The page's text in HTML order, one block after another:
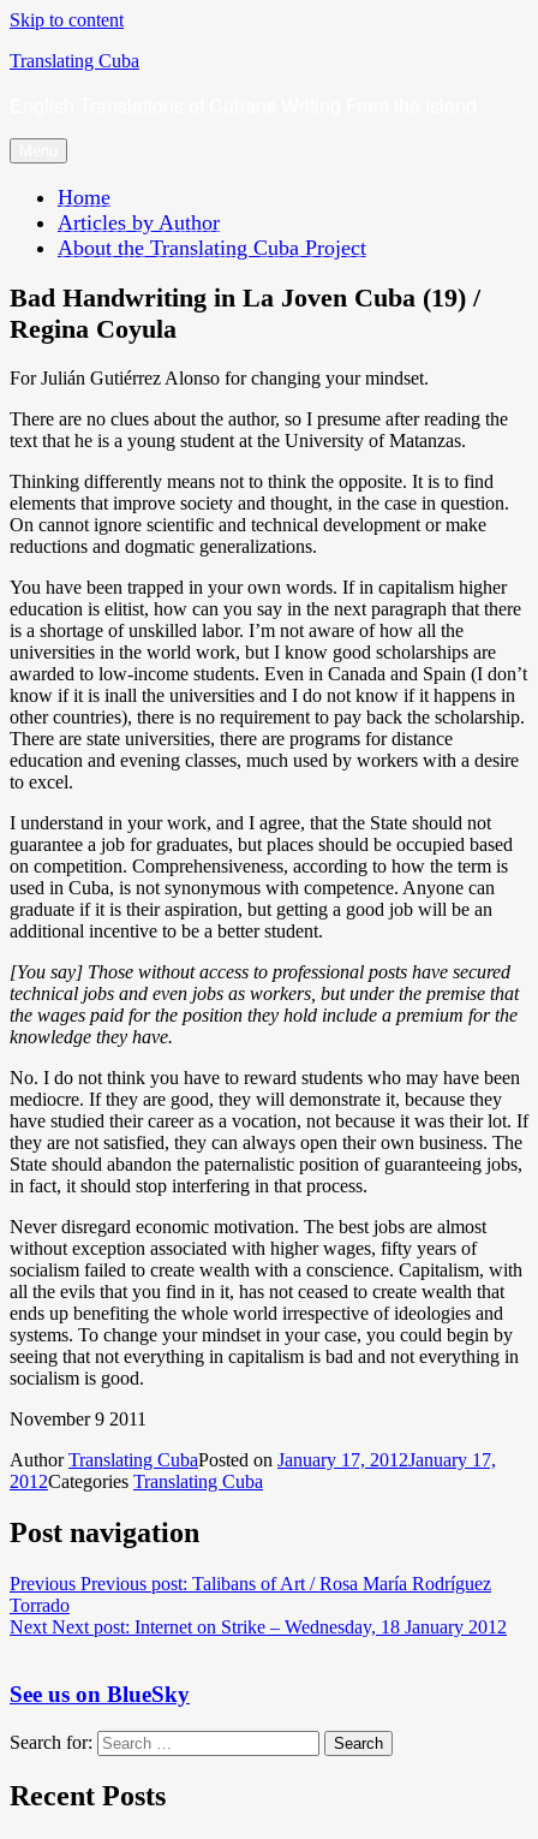
Skip to content
Translating Cuba
Home
Articles by Author
About the Translating Cuba Project
Bad Handwriting in La Joven Cuba (19) /
Regina Coyula
For Julián Gutiérrez Alonso for changing your mindset.
There are no clues about the author, so I presume after reading the
text that he is a young student at the University of Matanzas.
Thinking differently means not to think the opposite. It is to find
elements that improve society and thought, in the case in question.
On cannot ignore scientific and technical development or make
reductions and dogmatic generalizations.
You have been trapped in your own words. If in capitalism higher
education is elitist, how can you say in the next paragraph that there
is a shortage of unskilled labor. I’m not aware of how all the
universities in the world work, but I know good scholarships are
awarded to low-income students. Even in Canada and Spain (I don’t
know if it is inall the universities and I do not know if it happens in
other countries), there is no requirement to pay back the scholarship.
There are state universities, there are programs for distance
education and evening classes, much used by workers with a desire
to excel.
I understand in your work, and I agree, that the State should not
guarantee a job for graduates, but places should be occupied based
on competition. Comprehensiveness, according to how the term is
used in Cuba, is not synonymous with competence. Anyone can
graduate if it is their aspiration, but getting a good job will be an
additional incentive to be a better student.
[You say] Those without access to professional posts have secured
technical jobs and even jobs as workers, but under the premise that
the wages paid for the position they hold include a premium for the
knowledge they have.
No. I do not think you have to reward students who may have been
mediocre. If they are good, they will demonstrate it, because they
have studied their career as a vocation, not because it was their lot. If
they are not satisfied, they can always open their own business. The
State should abandon the paternalistic position of guaranteeing jobs,
in fact, it should stop interfering in that process.
Never disregard economic motivation. The best jobs are almost
without exception associated with higher wages, fifty years of
socialism failed to create wealth with a conscience. Capitalism, with
all the evils that you find in it, has not ceased to create wealth that
ends up benefiting the whole world irrespective of ideologies and
systems. To change your mindset in your case, you could begin by
seeing that not everything in capitalism is bad and not everything in
socialism is good.
November 9 2011
AuthorTranslating CubaPosted on January 17, 2012January 17,
2012Categories Translating Cuba
Post navigation
Previous Previous post: Talibans of Art / Rosa María Rodríguez
Torrado
Next Next post: Internet on Strike – Wednesday, 18 January 2012
See us on BlueSky
Search for: Search
Recent Posts